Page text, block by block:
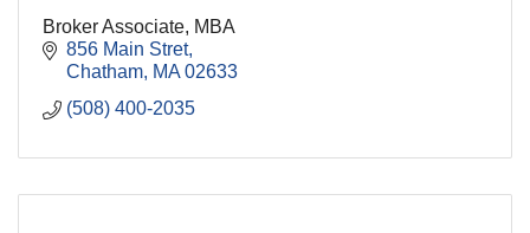
Broker Associate, MBA
856 Main Stret
Chatham MA 02633
(508) 400-2035